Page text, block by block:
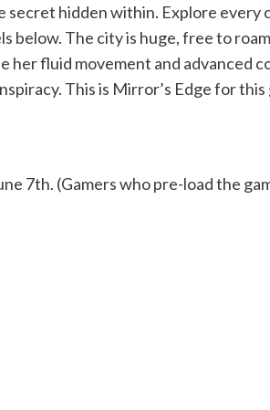
secret hidden within. Explore
below. The city is huge, free to
fluid movement and advanced
This is Mirror’s Edge for
7th. (Gamers who pre-load the